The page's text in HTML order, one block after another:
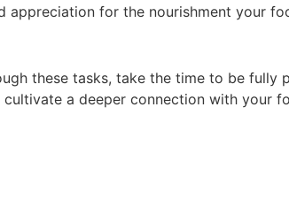
for the nourishment your
these tasks, take the time to be fully
a deeper connection with your